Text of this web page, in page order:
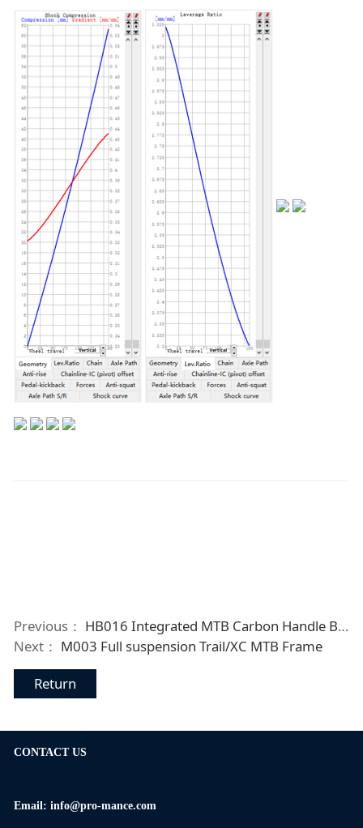
Previous： HB016 Integrated MTB Carbon Handle Bar
Next： M003 Full suspension Trail/XC MTB Frame
Return
CONTACT US
Email: info@pro-mance.com